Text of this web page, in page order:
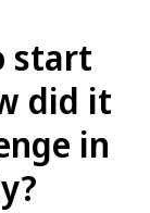
start
did it
in